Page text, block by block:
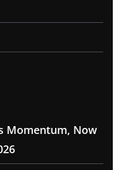
Momentum, Now